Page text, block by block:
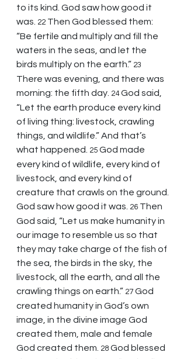
to its kind. God saw how good it
was. 22 Then God blessed them:
“Be fertile and multiply and fill the
waters in the seas, and let the
birds multiply on the earth.” 23
There was evening, and there was
morning: the fifth day. 24 God said,
“Let the earth produce every kind
of living thing: livestock, crawling
things, and wildlife.” And that’s
what happened.
25 God made
every kind of wildlife, every kind of
livestock, and every kind of
creature that crawls on the ground.
God saw how good it was. 26 Then
God said, “Let us make humanity in
our image to resemble us so that
they may take charge of the fish of
the sea, the birds in the sky, the
livestock, all the earth, and all the
crawling things on earth.” 27 God
created humanity in God’s own
image, in the divine image God
created them, male and female
God created them. 28 God blessed